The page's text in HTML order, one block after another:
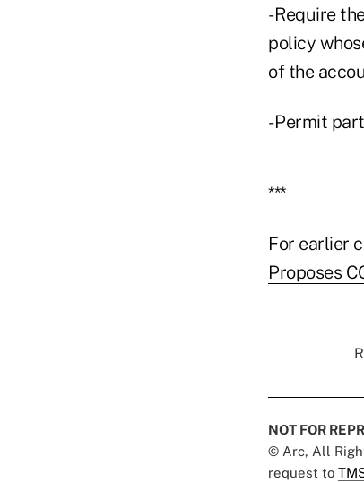
- Require
policy
of the
- Permit
***
For earlier
Proposes
NOT FOR
© Arc, All
request to